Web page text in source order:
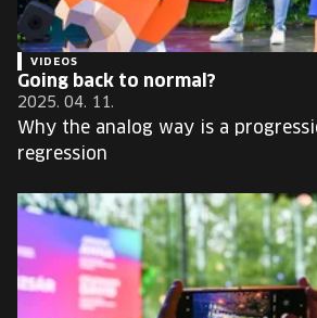
VIDEOS
Going back to normal?
2025. 04. 11.
Why the analog way is a
regression